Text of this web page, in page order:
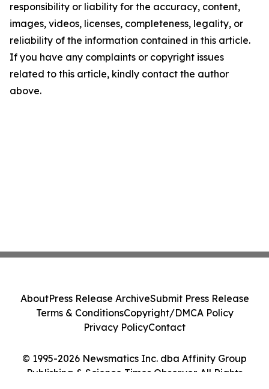
responsibility or liability for the accuracy, content,
images, videos, licenses, completeness, legality, or
reliability of the information contained in this article.
If you have any complaints or copyright issues
related to this article, kindly contact the author
above.
© 1995-2026 Newsmatics Inc. dba Affinity Group
Publishing & Science Times Observer. All Rights
AboutPress Release ArchiveSubmit Press Release
Terms & ConditionsCopyright/DMCA Policy
Privacy PolicyContact